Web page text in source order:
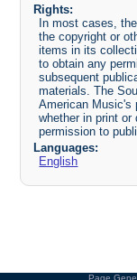
Rights:
In most cases,
the copyright or
items in its
to obtain any
subsequent
materials. The
American Music's
whether in print
permission to
Languages:
English
Page